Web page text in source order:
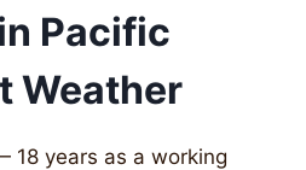
Pacific
Weather
18 years as a working